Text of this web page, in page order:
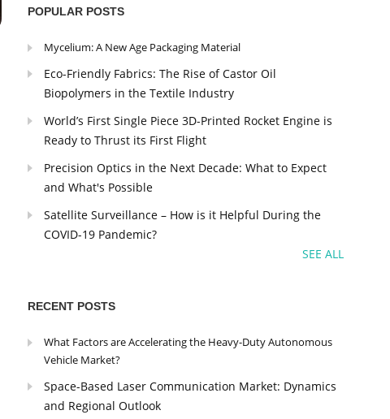
POPULAR POSTS
Mycelium: A New Age Packaging Material
Eco-Friendly Fabrics: The Rise of Castor Oil
Biopolymers in the Textile Industry
World’s First Single Piece 3D-Printed Rocket Engine is
Ready to Thrust its First Flight
Precision Optics in the Next Decade: What to Expect
and What's Possible
Satellite Surveillance – How is it Helpful During the
COVID-19 Pandemic?
SEE ALL
RECENT POSTS
What Factors are Accelerating the Heavy-Duty Autonomous
Vehicle Market?
Space-Based Laser Communication Market: Dynamics
and Regional Outlook